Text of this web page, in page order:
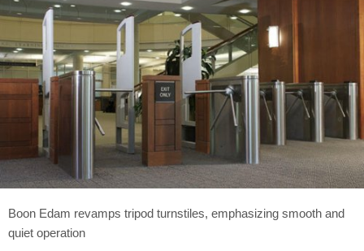
Boon Edam revamps tripod turnstiles, emphasizing smooth and
quiet operation